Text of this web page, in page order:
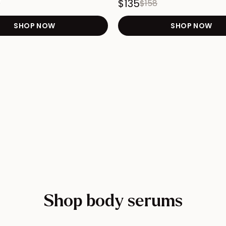
Cellulite Duo product page
SHOP NOW Redirects to the TIGHTEN Arm, Booty, &
$135$158
SHOP NOW
24-Hour Bundle product page
Shop body serums